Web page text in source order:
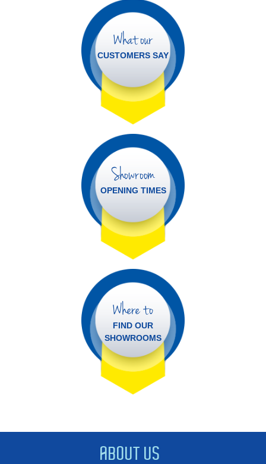
What our
CUSTOMERS SAY
Showroom
OPENING TIMES
Where to
FIND OUR
SHOWROOMS
ABOUT US